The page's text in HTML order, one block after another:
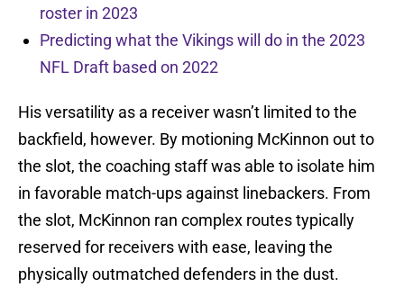
roster in 2023
Predicting what the Vikings will do in the 2023
NFL Draft based on 2022
His versatility as a receiver wasn’t limited to the
backfield, however. By motioning McKinnon out to
the slot, the coaching staff was able to isolate him
in favorable match-ups against linebackers. From
the slot, McKinnon ran complex routes typically
reserved for receivers with ease, leaving the
physically outmatched defenders in the dust.